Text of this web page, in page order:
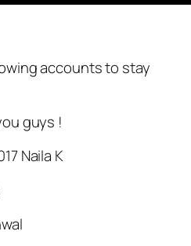
accounts to stay
guys !
Naila K